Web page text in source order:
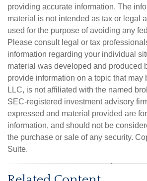
providing accurate information. The
material is not intended as tax or legal
used for the purpose of avoiding any
Please consult legal or tax
information regarding your individual
material was developed and produced
provide information on a topic that may
LLC, is not affiliated with the named
SEC-registered investment advisory
expressed and material provided are
information, and should not be
the purchase or sale of any security.
Suite.